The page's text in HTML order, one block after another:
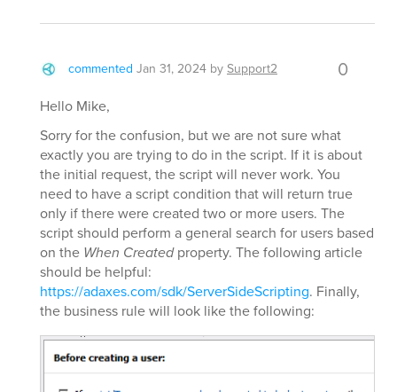
commented Jan 31, 2024 bySupport2 0
Hello Mike,
Sorry for the confusion, but we are not sure what
exactly you are trying to do in the script. If it is about
the initial request, the script will never work. You
need to have a script condition that will return true
only if there were created two or more users. The
script should perform a general search for users based
on the When Createdproperty. The following article
should be helpful:
https://adaxes.com/sdk/ServerSideScripting. Finally,
the business rule will look like the following: